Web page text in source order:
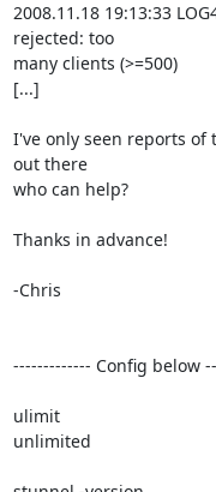
2008.11.18 19:13:33
rejected: too
many clients (>=500)
[...]
I've only seen reports
out there
who can help?
Thanks in advance!
-Chris
------------- Config below
ulimit
unlimited